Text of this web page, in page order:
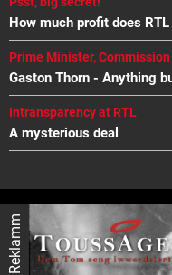
How much profit does
Prime Minister, Commission
Gaston Thorn - Anything
Intransparency at RTL
A mysterious deal
Reklamm